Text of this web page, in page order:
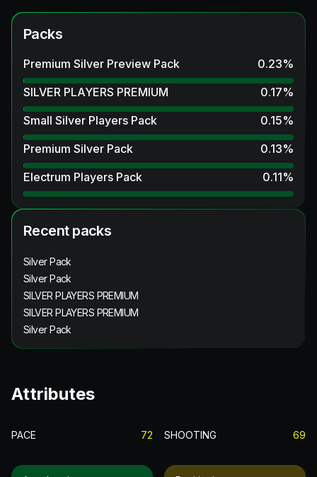
Packs
Premium Silver Preview Pack 0.23%
SILVER PLAYERS PREMIUM
0.17%
Small Silver Players Pack
0.15%
Premium Silver Pack
0.13%
Electrum Players Pack
0.11%
Recent packs
Silver Pack
Silver Pack
SILVER PLAYERS PREMIUM
SILVER PLAYERS PREMIUM
Silver Pack
Attributes
PACE 72 SHOOTING 69